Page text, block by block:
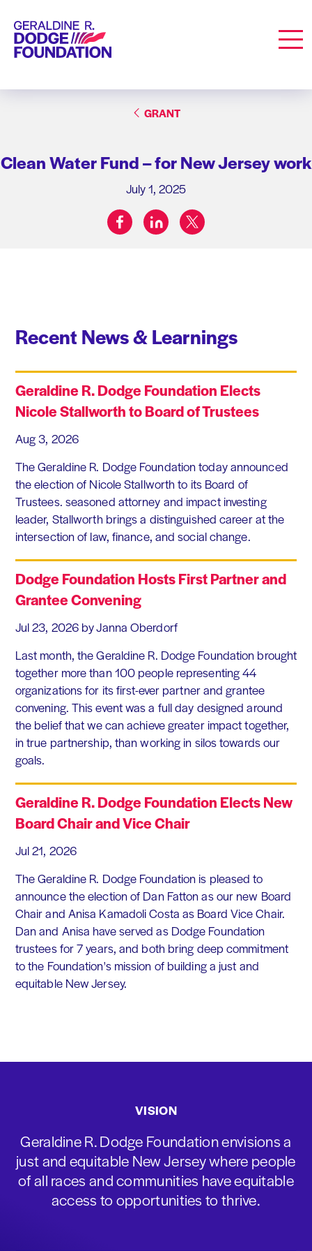
Geraldine R. Dodge Foundation
GRANT
Clean Water Fund – for New Jersey work
July 1, 2025
Share on:
facebooklinkedintwitter
Recent News & Learnings
Geraldine R. Dodge Foundation Elects
Nicole Stallworth to Board of Trustees
Aug 3, 2026
The Geraldine R. Dodge Foundation today announced
the election of Nicole Stallworth to its Board of
Trustees. seasoned attorney and impact investing
leader, Stallworth brings a distinguished career at the
intersection of law, finance, and social change.
Dodge Foundation Hosts First Partner and
Grantee Convening
Jul 23, 2026 by Janna Oberdorf
Last month, the Geraldine R. Dodge Foundation brought
together more than 100 people representing 44
organizations for its first-ever partner and grantee
convening. This event was a full day designed around
the belief that we can achieve greater impact together,
in true partnership, than working in silos towards our
goals.
Geraldine R. Dodge Foundation Elects New
Board Chair and Vice Chair
Jul 21, 2026
The Geraldine R. Dodge Foundation is pleased to
announce the election of Dan Fatton as our new Board
Chair and Anisa Kamadoli Costa as Board Vice Chair.
Dan and Anisa have served as Dodge Foundation
trustees for 7 years, and both bring deep commitment
to the Foundation's mission of building a just and
equitable New Jersey.
VISION
Geraldine R. Dodge Foundation envisions a
just and equitable New Jersey where people
of all races and communities have equitable
access to opportunities to thrive.